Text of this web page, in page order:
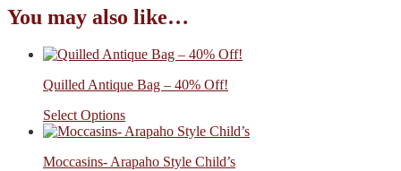
You may also like…
Quilled Antique Bag – 40% Off!
Select Options
Moccasins- Arapaho Style Child’s